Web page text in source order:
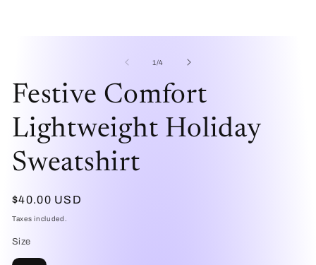
modal
1/of
4
Festive Comfort
Lightweight Holiday
Sweatshirt
Regular
price
$40.00 USD
Taxes included.
Size